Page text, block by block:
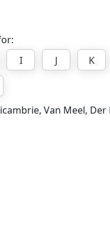
I J K
Van Meel,